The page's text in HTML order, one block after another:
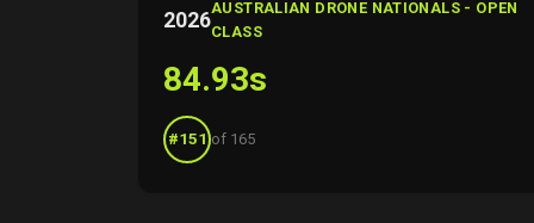
2026
AUSTRALIAN DRONE NATIONALS - OPEN
CLASS
84.93s
#151 of 165